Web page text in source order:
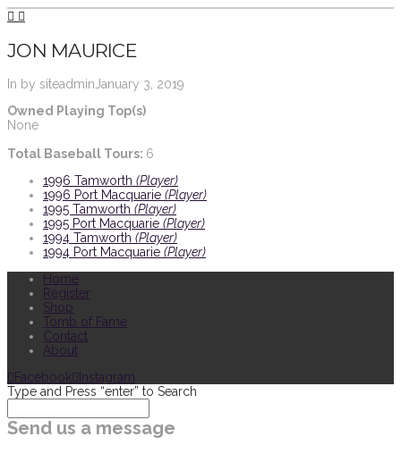
JON MAURICE
In by siteadminJanuary 3, 2019
Owned Playing Top(s)
None
Total Baseball Tours: 6
1996 Tamworth (Player)
1996 Port Macquarie (Player)
1995 Tamworth (Player)
1995 Port Macquarie (Player)
1994 Tamworth (Player)
1994 Port Macquarie (Player)
Home
Register
Shop
Tomb of Fame
Contact
About
Facebook
Instagram
Type and Press “enter” to Search
Send us a message